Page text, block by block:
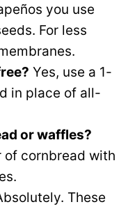
you use
For less
Yes, use a 1-
in place of all-
or waffles?
of cornbread with
These